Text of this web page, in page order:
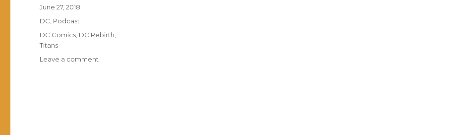
Posted
June 27, 2018
Categories
DC Podcast
Tags
DC Comics DC Rebirth
Titans
Leave a comment